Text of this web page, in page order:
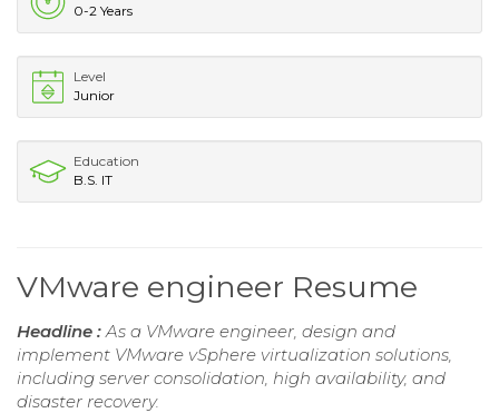
0-2 Years
Level
Junior
Education
B.S. IT
VMware engineer Resume
Headline : As a VMware engineer, design and
implement VMware vSphere virtualization solutions,
including server consolidation, high availability, and
disaster recovery.